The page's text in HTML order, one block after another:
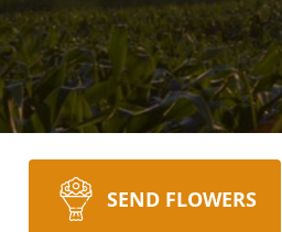
SEND FLOWERS